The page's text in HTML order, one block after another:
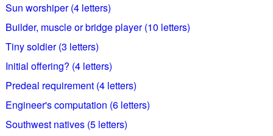
Sun worshiper (4 letters)
Builder, muscle or bridge player (10 letters)
Tiny soldier (3 letters)
Initial offering? (4 letters)
Predeal requirement (4 letters)
Engineer's computation (6 letters)
Southwest natives (5 letters)